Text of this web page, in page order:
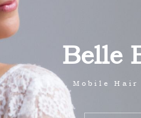
Belle
Mobile Hair